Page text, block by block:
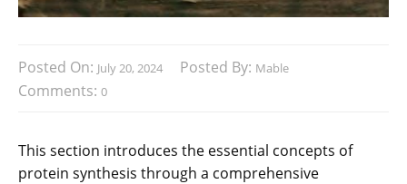
Posted On: July 20, 2024 Posted By: Mable
Comments: 0
This section introduces the essential concepts of
protein synthesis through a comprehensive